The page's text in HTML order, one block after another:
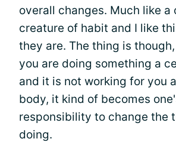
overall changes. Much like a
creature of habit and I like
they are. The thing is
you are doing something a
and it is not working for you
body, it kind of becomes
responsibility to change the
doing.